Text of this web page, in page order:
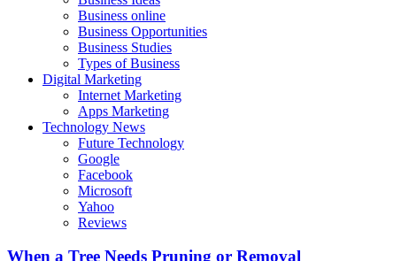
Business online
Business Opportunities
Business Studies
Types of Business
Digital Marketing
Internet Marketing
Apps Marketing
Technology News
Future Technology
Google
Facebook
Microsoft
Yahoo
Reviews
When a Tree Needs Pruning or Removal